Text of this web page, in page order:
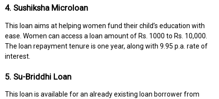
4. Sushiksha Microloan
This loan aims at helping women fund their child’s education with
ease. Women can access a loan amount of Rs. 1000 to Rs. 10,000.
The loan repayment tenure is one year, along with 9.95 p.a. rate of
interest.
5. Su-Briddhi Loan
This loan is available for an already existing loan borrower from